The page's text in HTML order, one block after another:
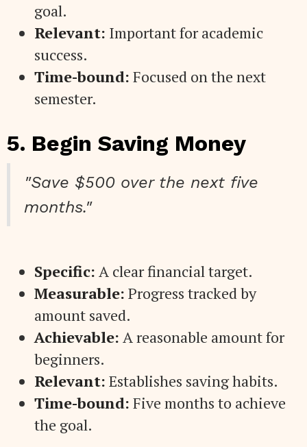
goal.
Relevant: Important for academic
success.
Time-bound: Focused on the next
semester.
5. Begin Saving Money
"Save $500 over the next five
months."
Specific: A clear financial target.
Measurable: Progress tracked by
amount saved.
Achievable: A reasonable amount for
beginners.
Relevant: Establishes saving habits.
Time-bound: Five months to achieve
the goal.